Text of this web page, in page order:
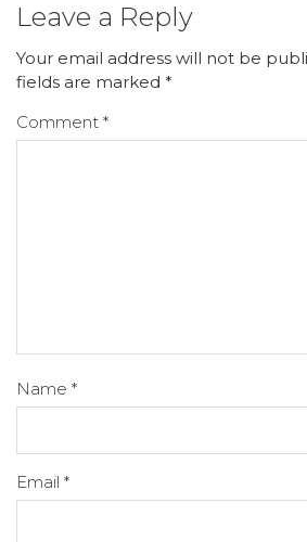
Leave a Reply
Your email address will not be
fields are marked *
Comment *
Name *
Email *